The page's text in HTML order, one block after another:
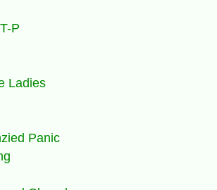
P
Ladies
Panic